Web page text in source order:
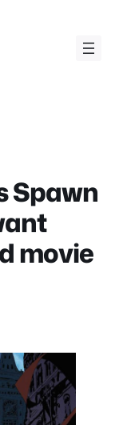
Spawn
movie